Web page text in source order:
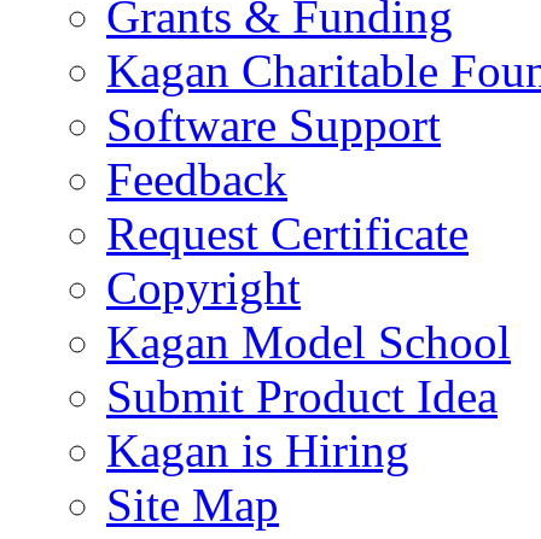
Grants & Funding
Kagan Charitable
Software Support
Feedback
Request Certificate
Copyright
Kagan Model School
Submit Product Idea
Kagan is Hiring
Site Map